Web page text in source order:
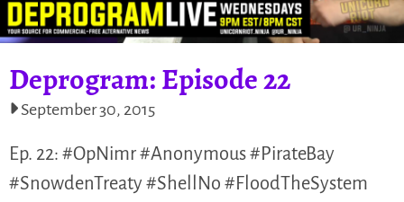
Deprogram: Episode 22
September 30, 2015
Ep. 22: #OpNimr #Anonymous #PirateBay
#SnowdenTreaty #ShellNo #FloodTheSystem